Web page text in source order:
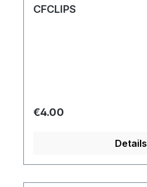
CFCLIPS
Regular price:
€4.00
Details